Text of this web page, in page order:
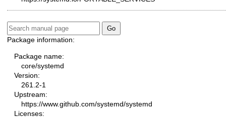
Package information:
Package name:
core/systemd
Version:
261.2-1
Upstream:
https://www.github.com/systemd/systemd
Licenses: